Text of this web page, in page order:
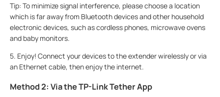
Tip: To minimize signal interference, please choose a location
which is far away from Bluetooth devices and other household
electronic devices, such as cordless phones, microwave ovens
and baby monitors.
5. Enjoy! Connect your devices to the extender wirelessly or via
an Ethernet cable, then enjoy the internet.
Method 2: Via the TP-Link Tether App